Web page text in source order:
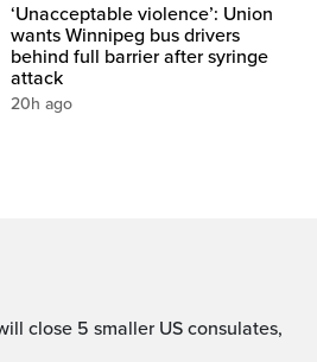
‘Unacceptable violence’: Union
wants Winnipeg bus drivers
behind full barrier after syringe
attack
20h ago